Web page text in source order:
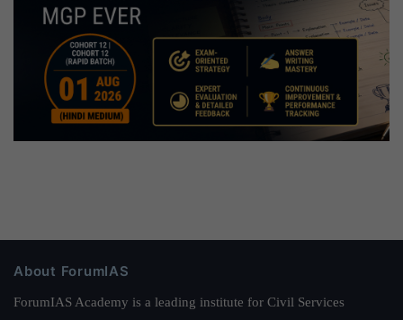
About ForumIAS
ForumIAS Academy is a leading institute for Civil Services